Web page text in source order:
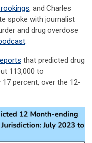
, and Charles
spoke with journalist
and drug overdose
.
that predicted drug
113,000 to
percent, over the 12-